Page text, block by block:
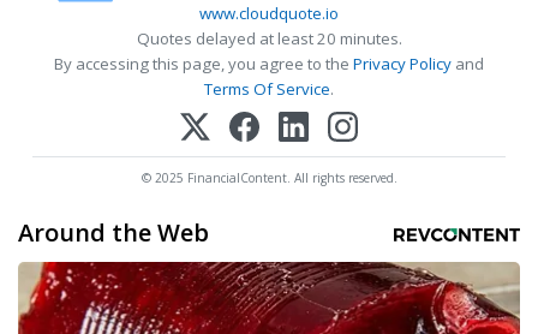
www.cloudquote.io
Quotes delayed at least 20 minutes.
By accessing this page, you agree to the Privacy Policy and
Terms Of Service.
© 2025 FinancialContent. All rights reserved.
Around the Web